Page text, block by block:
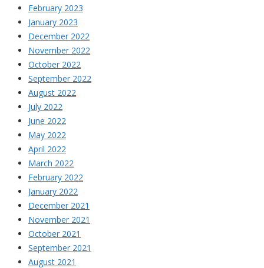
February 2023
January 2023
December 2022
November 2022
October 2022
September 2022
August 2022
July 2022
June 2022
May 2022
April 2022
March 2022
February 2022
January 2022
December 2021
November 2021
October 2021
September 2021
August 2021